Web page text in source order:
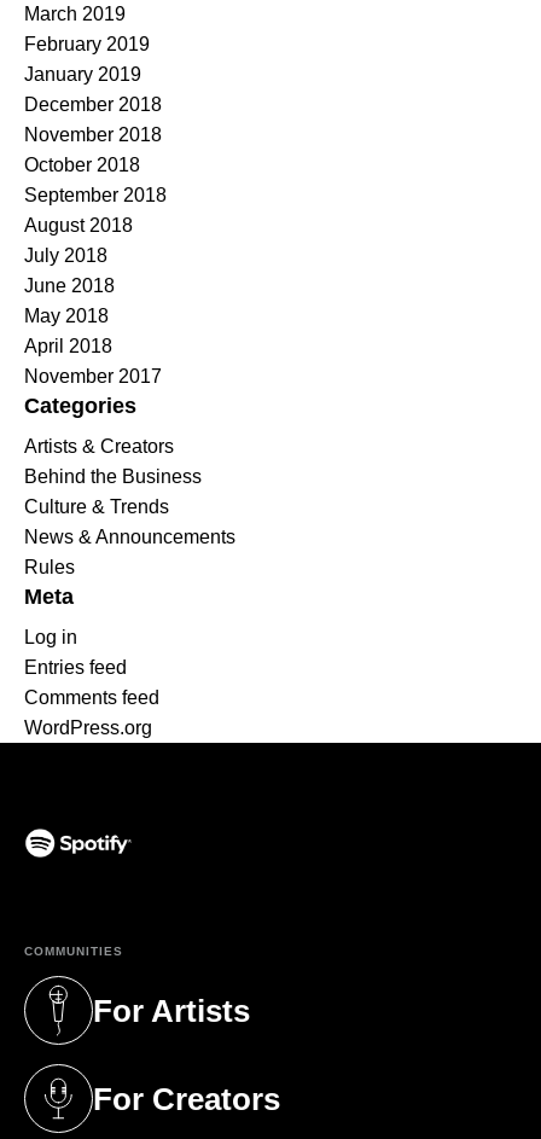
March 2019
February 2019
January 2019
December 2018
November 2018
October 2018
September 2018
August 2018
July 2018
June 2018
May 2018
April 2018
November 2017
Categories
Artists & Creators
Behind the Business
Culture & Trends
News & Announcements
Rules
Meta
Log in
Entries feed
Comments feed
WordPress.org
COMMUNITIES
For Artists
(opens in a new tab)
For Creators
(opens in a new tab)